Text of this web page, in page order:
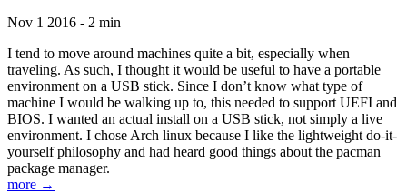
Nov 1 2016 - 2 min
I tend to move around machines quite a bit, especially when
traveling. As such, I thought it would be useful to have a portable
environment on a USB stick. Since I don’t know what type of
machine I would be walking up to, this needed to support UEFI and
BIOS. I wanted an actual install on a USB stick, not simply a live
environment. I chose Arch linux because I like the lightweight do-it-
yourself philosophy and had heard good things about the pacman
package manager.
more →